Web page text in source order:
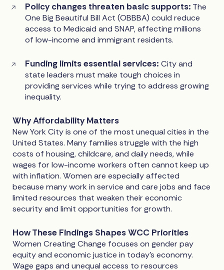
Policy changes threaten basic supports: The
One Big Beautiful Bill Act (OBBBA) could reduce
access to Medicaid and SNAP, affecting millions
of low-income and immigrant residents.
Funding limits essential services: City and
state leaders must make tough choices in
providing services while trying to address growing
inequality.
Why Affordability Matters
New York City is one of the most unequal cities in the
United States. Many families struggle with the high
costs of housing, childcare, and daily needs, while
wages for low-income workers often cannot keep up
with inflation. Women are especially affected
because many work in service and care jobs and face
limited resources that weaken their economic
security and limit opportunities for growth.
How These Findings Shapes WCC Priorities
Women Creating Change focuses on gender pay
equity and economic justice in today’s economy.
Wage gaps and unequal access to resources